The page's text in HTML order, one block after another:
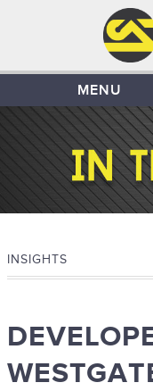
MENU
INSIGHTS